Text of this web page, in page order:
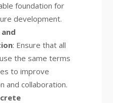
foundation for
development.
: Ensure that all
the same terms
to improve
and collaboration.